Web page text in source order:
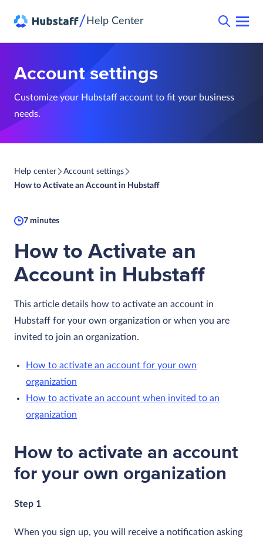
/ Help Center
Account settings
Customize your Hubstaff account to fit your business
needs.
Help center
Account settings
How to Activate an Account in Hubstaff
7 minutes
How to Activate an
Account in Hubstaff
This article details how to activate an account in
Hubstaff for your own organization or when you are
invited to join an organization.
How to activate an account for your own
organization
How to activate an account when invited to an
organization
How to activate an account
for your own organization
Step 1
When you sign up, you will receive a notification asking